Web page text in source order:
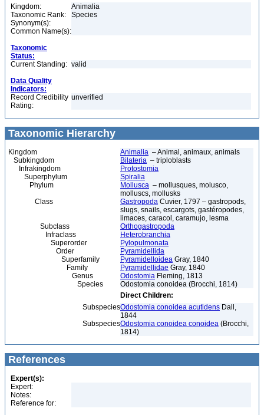
Kingdom:
Animalia
Taxonomic Rank:
Species
Synonym(s):
Common Name(s):
Taxonomic
Status:
Current Standing: valid
Data Quality
Indicators:
Record Credibility
Rating:
unverified
Taxonomic Hierarchy
Kingdom Animalia – Animal, animaux, animals
Subkingdom
Bilateria – triploblasts
Infrakingdom
Protostomia
Superphylum
Spiralia
Phylum
Mollusca – mollusques, molusco,
molluscs, mollusks
Class
Gastropoda Cuvier, 1797 – gastropods,
slugs, snails, escargots, gastéropodes,
limaces, caracol, caramujo, lesma
Subclass
Orthogastropoda
Infraclass
Heterobranchia
Superorder
Pylopulmonata
Order
Pyramidellida
Superfamily
Pyramidelloidea Gray, 1840
Family
Pyramidellidae Gray, 1840
Genus
Odostomia Fleming, 1813
Species
Odostomia conoidea (Brocchi, 1814)
Direct Children:
SubspeciesOdostomia conoidea acutidens Dall,
1844
SubspeciesOdostomia conoidea conoidea (Brocchi,
1814)
References
Expert(s):
Expert:
Notes:
Reference for: